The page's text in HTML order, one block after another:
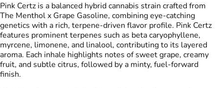
Pink Certz is a balanced hybrid cannabis strain crafted from
The Menthol x Grape Gasoline, combining eye-catching
genetics with a rich, terpene-driven flavor profile. Pink Certz
features prominent terpenes such as beta caryophyllene,
myrcene, limonene, and linalool, contributing to its layered
aroma. Each inhale highlights notes of sweet grape, creamy
fruit, and subtle citrus, followed by a minty, fuel-forward
finish.